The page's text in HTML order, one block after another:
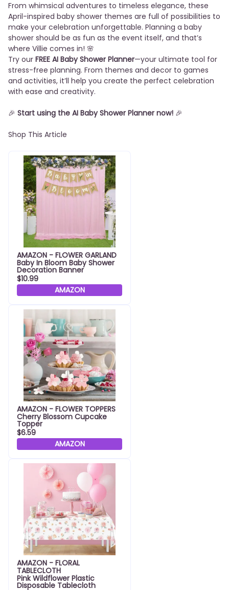
From whimsical adventures to timeless elegance, these
April-inspired baby shower themes are full of possibilities to
make your celebration unforgettable. Planning a baby
shower should be as fun as the event itself, and that’s
where Villie comes in! 🌸
Try our FREE AI Baby Shower Planner—your ultimate tool for
stress-free planning. From themes and decor to games
and activities, it’ll help you create the perfect celebration
with ease and creativity.
🎉 Start using the AI Baby Shower Planner now! 🎉
Shop This Article
AMAZON - FLOWER GARLAND
Baby In Bloom Baby Shower
Decoration Banner
$10.99
AMAZON
AMAZON - FLOWER TOPPERS
Cherry Blossom Cupcake
Topper
$6.59
AMAZON
AMAZON - FLORAL
TABLECLOTH
Pink Wildflower Plastic
Disposable Tablecloth